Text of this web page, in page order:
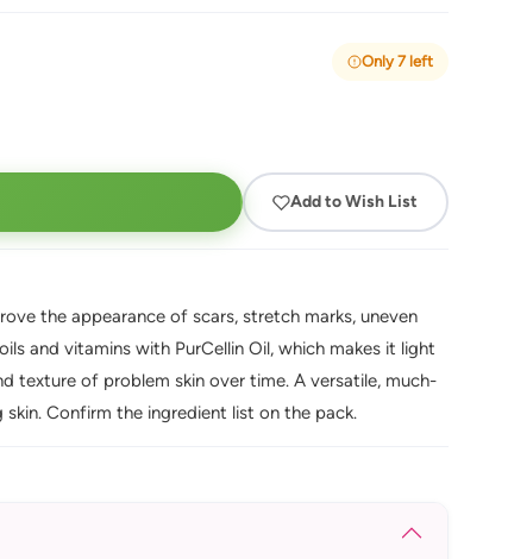
Only 7 left
Add to Wish List
the appearance of scars, stretch marks, uneven
and vitamins with PurCellin Oil, which makes it light
texture of problem skin over time. A versatile, much-
Confirm the ingredient list on the pack.